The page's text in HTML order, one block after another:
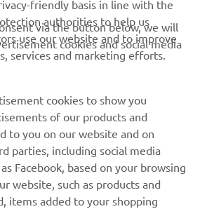
friendly basis in line with the
authorities to help us
use our website and to improve
services and marketing efforts.
via the button below, we will
cookies and social media
cookies to show you
of our products and
to you on our website and on
parties, including social media
Facebook, based on your browsing
website, such as products and
items added to your shopping